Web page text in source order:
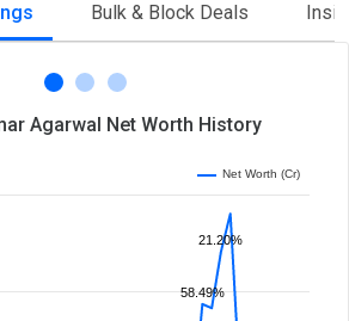
Bulk & Block Deals
Agarwal Net Worth History
58.49%
21.20%
Net Worth (Cr)